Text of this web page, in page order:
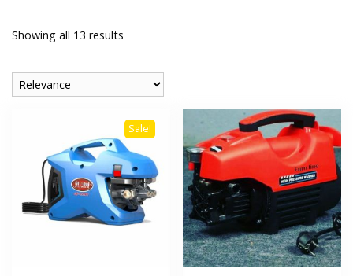
Showing all 13 results
Sale!